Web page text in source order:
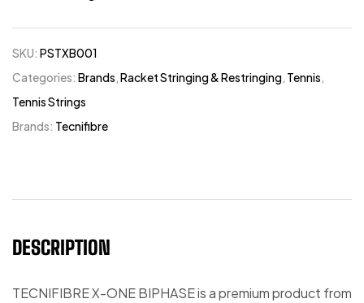
SKU: PSTXB001
Categories: Brands,Racket Stringing & Restringing, Tennis,
Tennis Strings
Brands: Tecnifibre
DESCRIPTION
TECNIFIBRE X-ONE BIPHASE is a premium product from